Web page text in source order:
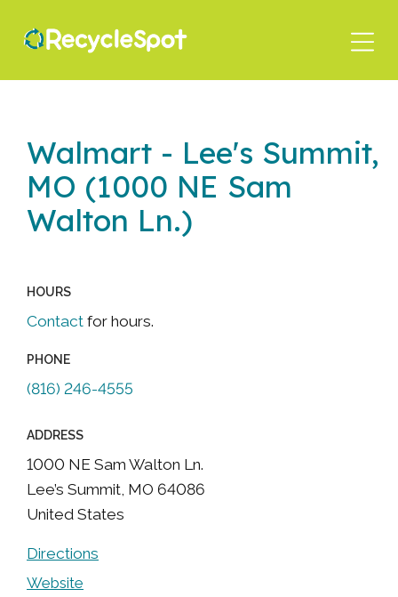
content
Walmart - Lee's Summit,
MO (1000 NE Sam
Walton Ln.)
HOURS
Contact for hours.
PHONE
(816) 246-4555
ADDRESS
1000 NE Sam Walton Ln.
Lee’s Summit, MO 64086
United States
Directions
Website